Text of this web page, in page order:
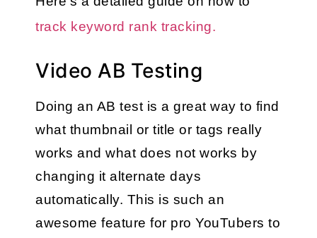
track keyword rank tracking.
Video AB Testing
Doing an AB test is a great way to find
what thumbnail or title or tags really
works and what does not works by
changing it alternate days
automatically. This is such an
awesome feature for pro YouTubers to